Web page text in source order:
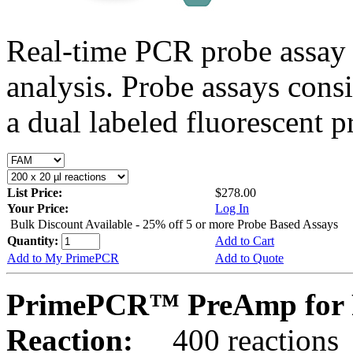
Real-time PCR probe
analysis. Probe assays
a dual labeled fluorescent
List Price:
$278.00
Your Price:
Log In
Bulk Discount Available - 25% off 5 or more Probe Based Assays
Quantity:
Add to Cart
Add to My PrimePCR
Add to Quote
PrimePCR™ PreAmp for
Reaction:
400 reactions